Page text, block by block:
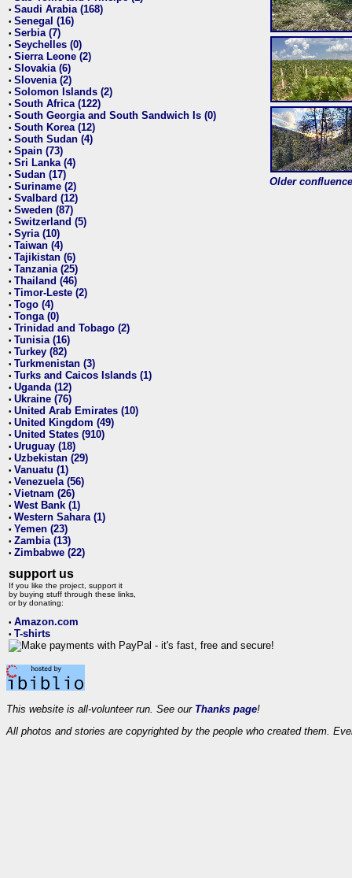
• Saudi Arabia (168)
• Senegal (16)
• Serbia (7)
• Seychelles (0)
• Sierra Leone (2)
• Slovakia (6)
• Slovenia (2)
• Solomon Islands (2)
• South Africa (122)
• South Georgia and South Sandwich Is (0)
• South Korea (12)
• South Sudan (4)
• Spain (73)
• Sri Lanka (4)
• Sudan (17)
• Suriname (2)
• Svalbard (12)
• Sweden (87)
• Switzerland (5)
• Syria (10)
• Taiwan (4)
• Tajikistan (6)
• Tanzania (25)
• Thailand (46)
• Timor-Leste (2)
• Togo (4)
• Tonga (0)
• Trinidad and Tobago (2)
• Tunisia (16)
• Turkey (82)
• Turkmenistan (3)
• Turks and Caicos Islands (1)
• Uganda (12)
• Ukraine (76)
• United Arab Emirates (10)
• United Kingdom (49)
• United States (910)
• Uruguay (18)
• Uzbekistan (29)
• Vanuatu (1)
• Venezuela (56)
• Vietnam (26)
• West Bank (1)
• Western Sahara (1)
• Yemen (23)
• Zambia (13)
• Zimbabwe (22)
support us
If you like the project, support it
by buying stuff through these links,
or by donating:
• Amazon.com
• T-shirts
Older
This website is all-volunteer run. See our Thanks page!
All photos and stories are copyrighted by the people who created them.